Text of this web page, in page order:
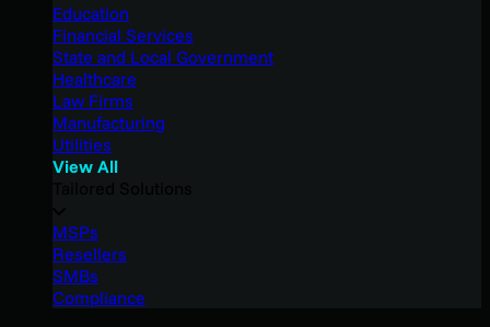
Education
Financial Services
State and Local Government
Healthcare
Law Firms
Manufacturing
Utilities
View All
MSPs
Resellers
SMBs
Compliance